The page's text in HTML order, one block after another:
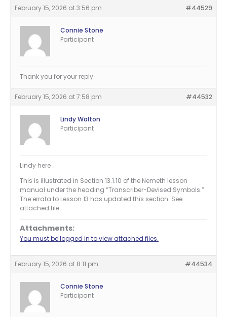
February 15, 2026 at 3:56 pm #44529
Connie Stone
Participant
Thank you for your reply.
February 15, 2026 at 7:58 pm #44532
Lindy Walton
Participant
Lindy here …
This is illustrated in Section 13.1.10 of the Nemeth lesson
manual under the heading “Transcriber-Devised Symbols.”
The errata to Lesson 13 has updated this section. See
attached file.
Attachments:
You must be logged in to view attached files.
February 15, 2026 at 8:11 pm #44534
Connie Stone
Participant